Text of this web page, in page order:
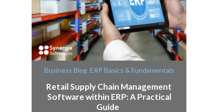
Business Blog, ERP Basics & Fundamentals
Retail Supply Chain Management
Software within ERP: A Practical
Guide